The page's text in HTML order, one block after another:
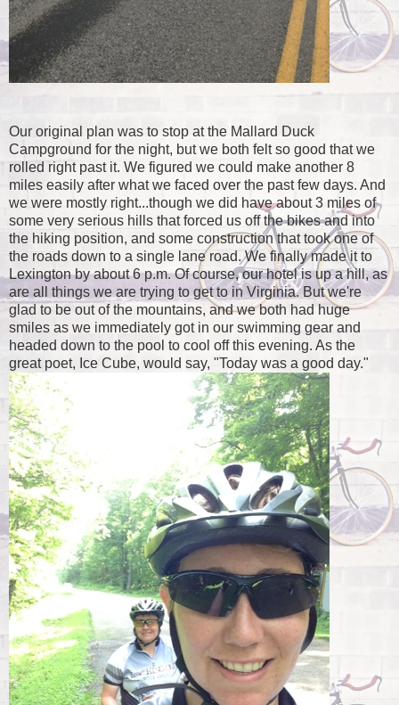
Our original plan was to stop at the Mallard Duck
Campground for the night, but we both felt so good that we
rolled right past it. We figured we could make another 8
miles easily after what we faced over the past few days. And
we were mostly right...though we did have about 3 miles of
some very serious hills that forced us off the bikes and into
the hiking position, and some construction that took one of
the roads down to a single lane road. We finally made it to
Lexington by about 6 p.m. Of course, our hotel is up a hill, as
are all things we are trying to get to in Virginia. But we're
glad to be out of the mountains, and we both had huge
smiles as we immediately got in our swimming gear and
headed down to the pool to cool off this evening. As the
great poet, Ice Cube, would say, "Today was a good day."